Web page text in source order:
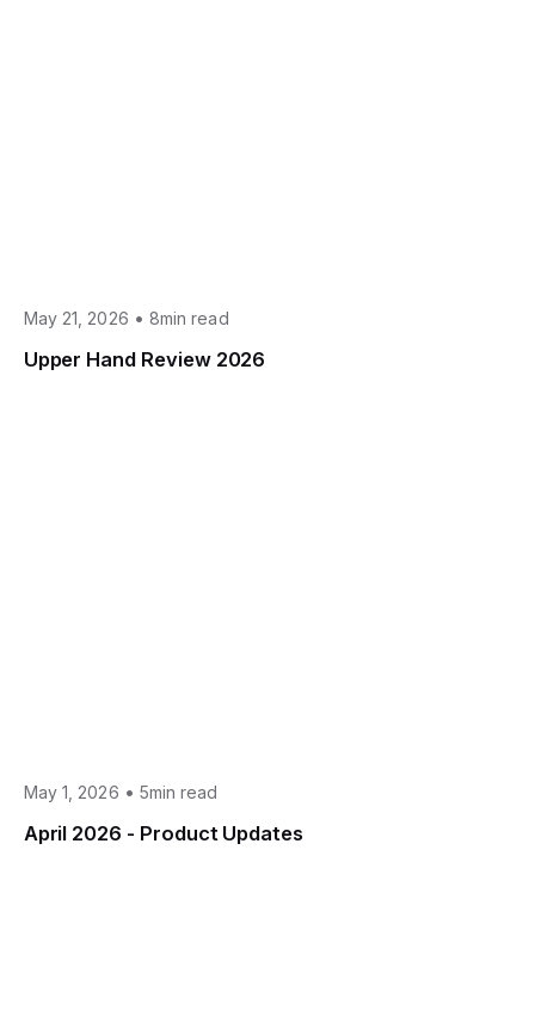
May 21, 2026 • 8min read
Upper Hand Review 2026
May 1, 2026 • 5min read
April 2026 - Product Updates